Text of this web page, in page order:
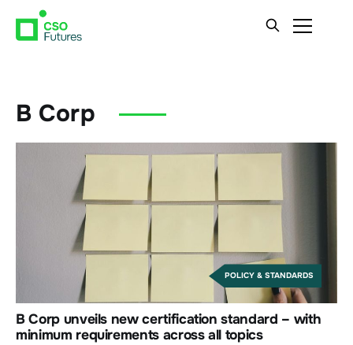
B Corp
POLICY & STANDARDS
B Corp unveils new certification standard – with
minimum requirements across all topics